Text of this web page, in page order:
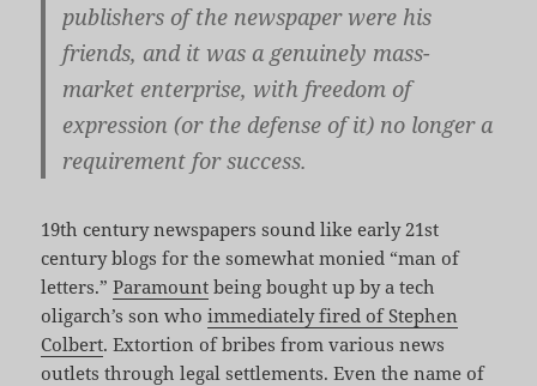
publishers of the newspaper were his
friends, and it was a genuinely mass-
market enterprise, with freedom of
expression (or the defense of it) no longer a
requirement for success.
19th century newspapers sound like early 21st
century blogs for the somewhat monied “man of
letters.”Paramount being bought up by a tech
oligarch’s son whoimmediately fired of Stephen
Colbert. Extortion of bribes from various news
outlets through legal settlements. Even the name of